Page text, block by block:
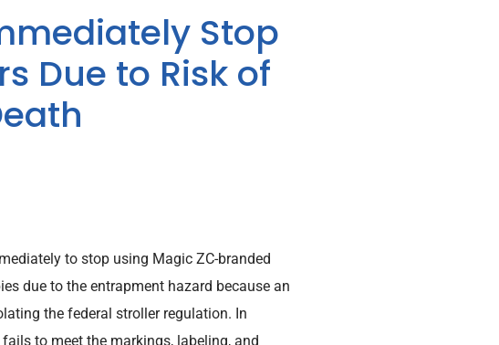
Stop
Due to Risk of
to stop using Magic ZC-branded
due to the entrapment hazard because an
the federal stroller regulation. In
to meet the markings, labeling, and